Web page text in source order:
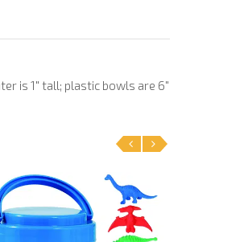
is 1" tall; plastic bowls are 6"